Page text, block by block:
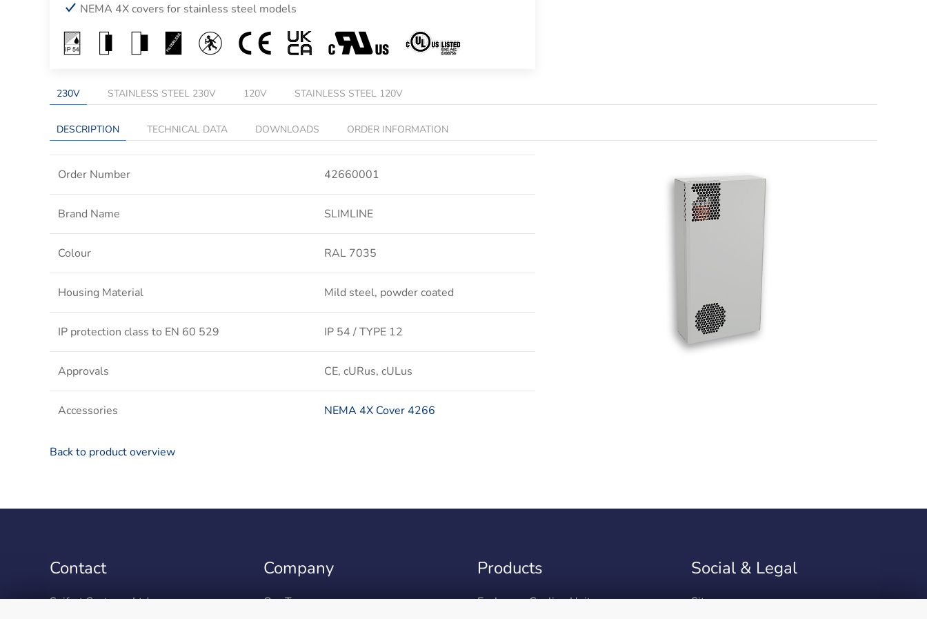
NEMA 4X covers for stainless steel models
230V STAINLESS STEEL 230V 120V STAINLESS STEEL 120V
DESCRIPTION TECHNICAL DATA DOWNLOADS ORDER INFORMATION
Order Number 42660001
Brand Name SLIMLINE
Colour RAL 7035
Housing Material Mild steel, powder coated
IP protection class to EN 60 529 IP 54 / TYPE 12
Approvals CE, cURus, cULus
Accessories NEMA 4X Cover 4266
Back to product overview
Contact
Seifert Systems Ltd.
Company
Our Team
Products
Enclosure Cooling Units
Social & Legal
Sitemap